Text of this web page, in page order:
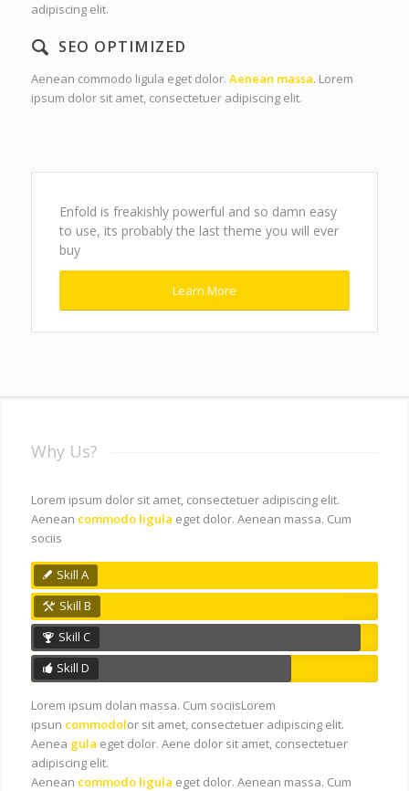
adipiscing elit.
SEO OPTIMIZED
Aenean commodo ligula eget dolor. Aenean massa. Lorem
ipsum dolor sit amet, consectetuer adipiscing elit.
Enfold is freakishly powerful and so damn easy
to use, its probably the last theme you will ever
buy
Learn More
Why Us?
Lorem ipsum dolor sit amet, consectetuer adipiscing elit.
Aenean commodo ligula eget dolor. Aenean massa. Cum
sociis
Skill A
Skill B
Skill C
Skill D
Lorem ipsum dolan massa. Cum sociisLorem
ipsun commodolor sit amet, consectetuer adipiscing elit.
Aenea gula eget dolor. Aene dolor sit amet, consectetuer
adipiscing elit.
Aenean commodo ligula eget dolor. Aenean massa. Cum